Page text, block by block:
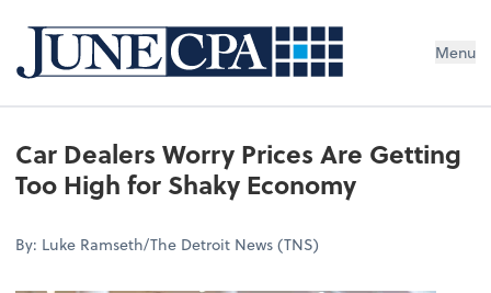
Menu
Car Dealers Worry Prices Are Getting
Too High for Shaky Economy
By: Luke Ramseth/The Detroit News (TNS)